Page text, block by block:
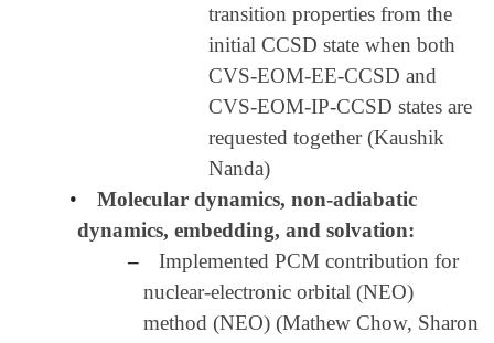
transition properties from the
initial CCSD state when both
CVS-EOM-EE-CCSD and
CVS-EOM-IP-CCSD states are
requested together (Kaushik
Nanda)
•
Molecular dynamics, non-adiabatic
dynamics, embedding, and solvation:
–
Implemented PCM contribution for
nuclear-electronic orbital (NEO)
method (NEO) (Mathew Chow, Sharon